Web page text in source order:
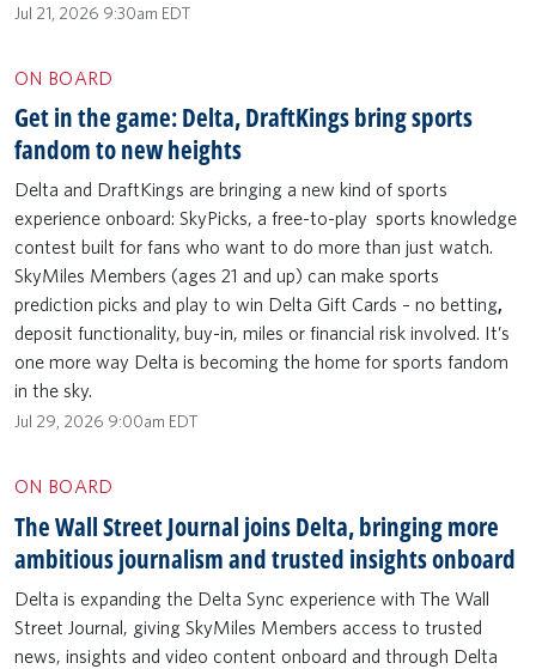
Jul 21, 2026 9:30am EDT
ON BOARD
Get in the game: Delta, DraftKings bring sports
fandom to new heights
Delta and DraftKings are bringing a new kind of sports
experience onboard: SkyPicks, a free-to-play sports knowledge
contest built for fans who want to do more than just watch.
SkyMiles Members (ages 21 and up) can make sports
prediction picks and play to win Delta Gift Cards – no betting,
deposit functionality, buy-in, miles or financial risk involved. It’s
one more way Delta is becoming the home for sports fandom
in the sky.
Jul 29, 2026 9:00am EDT
ON BOARD
The Wall Street Journal joins Delta, bringing more
ambitious journalism and trusted insights onboard
Delta is expanding the Delta Sync experience with The Wall
Street Journal, giving SkyMiles Members access to trusted
news, insights and video content onboard and through Delta